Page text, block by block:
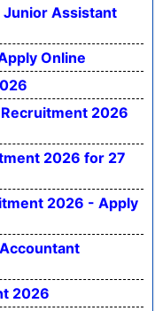
Junior Assistant
Online
2026
2026 for 27
2026 - Apply
2026